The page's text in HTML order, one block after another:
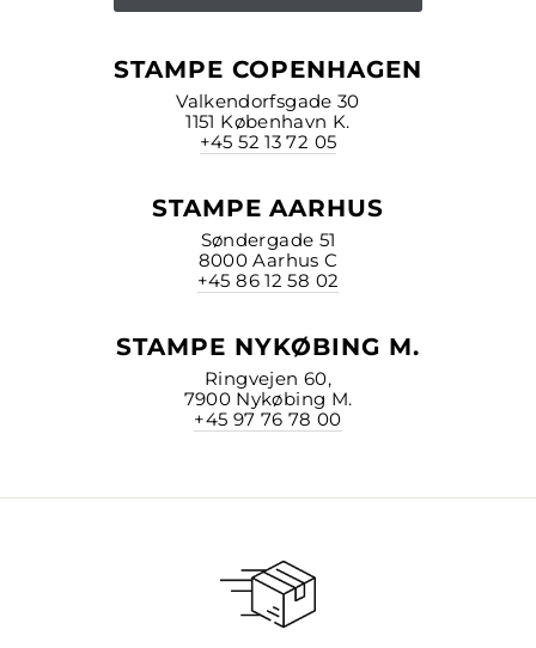
STAMPE COPENHAGEN
Valkendorfsgade 30
1151 København K.
+45 52 13 72 05
STAMPE AARHUS
Søndergade 51
8000 Aarhus C
+45 86 12 58 02
STAMPE NYKØBING M.
Ringvejen 60,
7900 Nykøbing M.
+45 97 76 78 00